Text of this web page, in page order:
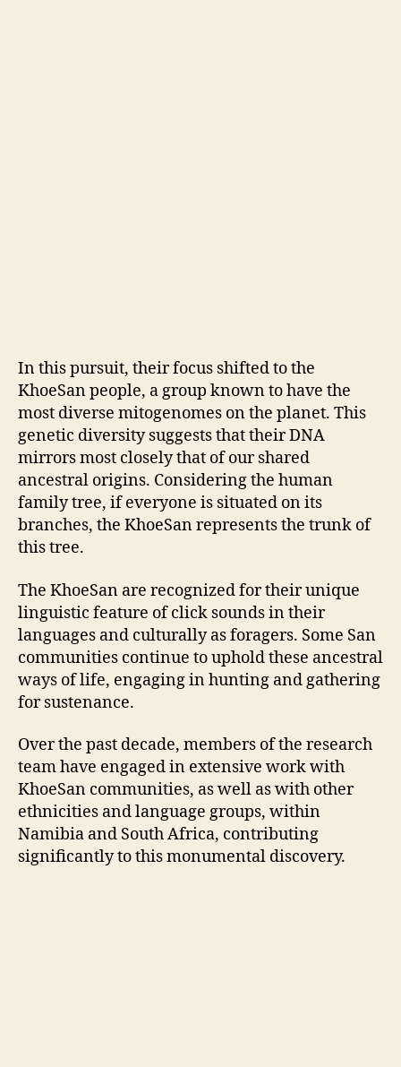
In this pursuit, their focus shifted to the
KhoeSan people, a group known to have the
most diverse mitogenomes on the planet. This
genetic diversity suggests that their DNA
mirrors most closely that of our shared
ancestral origins. Considering the human
family tree, if everyone is situated on its
branches, the KhoeSan represents the trunk of
this tree.
The KhoeSan are recognized for their unique
linguistic feature of click sounds in their
languages and culturally as foragers. Some San
communities continue to uphold these ancestral
ways of life, engaging in hunting and gathering
for sustenance.
Over the past decade, members of the research
team have engaged in extensive work with
KhoeSan communities, as well as with other
ethnicities and language groups, within
Namibia and South Africa, contributing
significantly to this monumental discovery.